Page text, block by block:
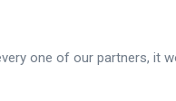
one of our partners, it